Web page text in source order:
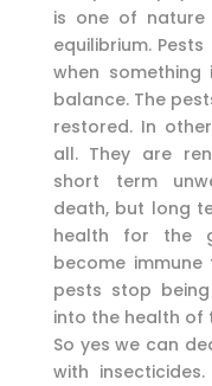
is one of nature
equilibrium.
when
balance. The
restored. In
all. They are
short term
death, but long
health for the
become
pests stop
into the health of
So yes we can
with